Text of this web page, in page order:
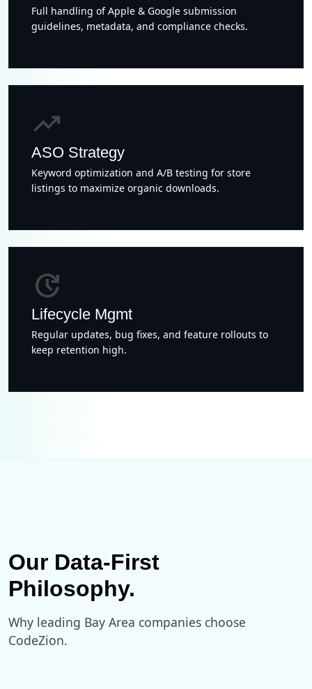
Full handling of Apple & Google submission
guidelines, metadata, and compliance checks.
trending_up
ASO Strategy
Keyword optimization and A/B testing for store
listings to maximize organic downloads.
update
Lifecycle Mgmt
Regular updates, bug fixes, and feature rollouts to
keep retention high.
Our Data-First
Philosophy.
Why leading Bay Area companies choose
CodeZion.